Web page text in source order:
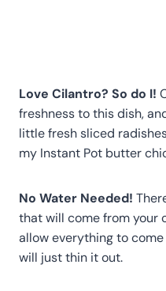
Love Cilantro? So do I!
freshness to this dish,
little fresh sliced
my Instant Pot butter
No Water Needed!
that will come from your
allow everything to
will just thin it out.